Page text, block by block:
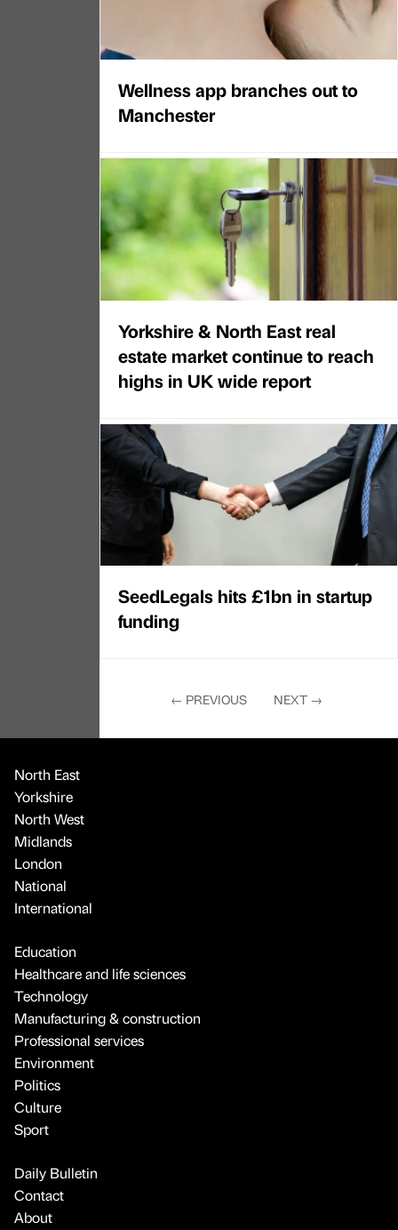
Wellness app branches out to
Manchester
Yorkshire & North East real
estate market continue to reach
highs in UK wide report
SeedLegals hits £1bn in startup
funding
← PREVIOUS NEXT →
North East
Yorkshire
North West
Midlands
London
National
International
Education
Healthcare and life sciences
Technology
Manufacturing & construction
Professional services
Environment
Politics
Culture
Sport
Daily Bulletin
Contact
About